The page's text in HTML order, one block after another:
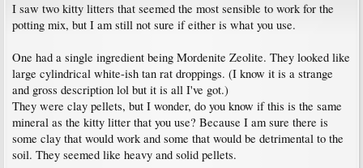
I saw two kitty litters that seemed the most sensible to work for the
potting mix, but I am still not sure if either is what you use.
One had a single ingredient being Mordenite Zeolite. They looked like
large cylindrical white-ish tan rat droppings. (I know it is a strange
and gross description lol but it is all I've got.)
They were clay pellets, but I wonder, do you know if this is the same
mineral as the kitty litter that you use? Because I am sure there is
some clay that would work and some that would be detrimental to the
soil. They seemed like heavy and solid pellets.